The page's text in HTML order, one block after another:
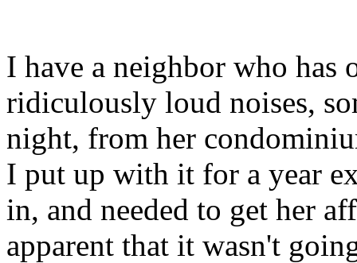
I have a neighbor who has
ridiculously loud noises,
night, from her
I put up with it for a year
in, and needed to get her
apparent that it wasn't